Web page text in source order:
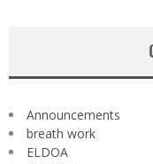
Announcements
breath work
ELDOA